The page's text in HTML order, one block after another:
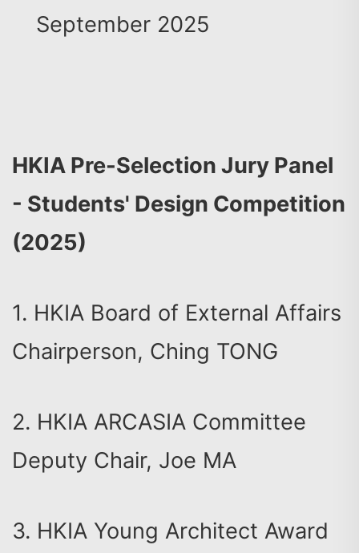
September 2025
HKIA Pre-Selection Jury Panel
- Students' Design Competition
(2025)
1. HKIA Board of External Affairs
Chairperson, Ching TONG
2. HKIA ARCASIA Committee
Deputy Chair, Joe MA
3. HKIA Young Architect Award